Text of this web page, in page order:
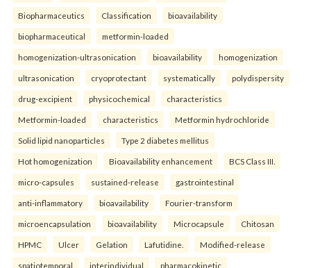
Biopharmaceutics Classification bioavailability
biopharmaceutical metformin-loaded
homogenization-ultrasonication bioavailability homogenization
ultrasonication cryoprotectant systematically polydispersity
drug-excipient physicochemical characteristics
Metformin-loaded characteristics Metformin hydrochloride
Solid lipid nanoparticles Type 2 diabetes mellitus
Hot homogenization Bioavailability enhancement BCS Class III.
micro-capsules sustained-release gastrointestinal
anti-inflammatory bioavailability Fourier-transform
microencapsulation bioavailability Microcapsule Chitosan
HPMC Ulcer Gelation Lafutidine. Modified-release
spatiotemporal interindividual pharmacokinetic